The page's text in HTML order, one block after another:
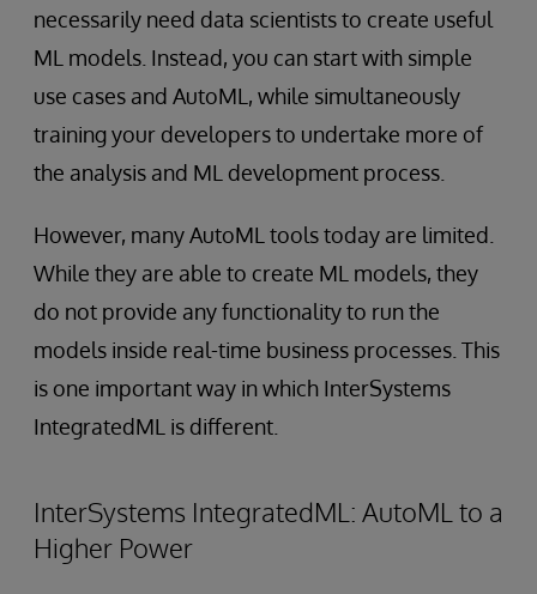
necessarily need data scientists to create useful
ML models. Instead, you can start with simple
use cases and AutoML, while simultaneously
training your developers to undertake more of
the analysis and ML development process.
However, many AutoML tools today are limited.
While they are able to create ML models, they
do not provide any functionality to run the
models inside real-time business processes. This
is one important way in which InterSystems
IntegratedML is different.
InterSystems IntegratedML: AutoML to a
Higher Power